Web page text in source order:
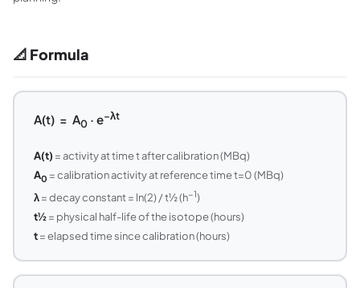
📐 Formula
A(t) = A0 · e−λt
A(t) = activity at time t after calibration (MBq)
A0 = calibration activity at reference time t=0 (MBq)
λ= decay constant = ln(2) / t½ (h−1)
t½= physical half-life of the isotope (hours)
t= elapsed time since calibration (hours)